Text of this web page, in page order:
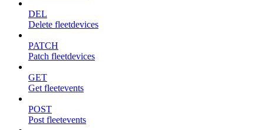
DEL
Delete fleetdevices
PATCH
Patch fleetdevices
GET
Get fleetevents
POST
Post fleetevents